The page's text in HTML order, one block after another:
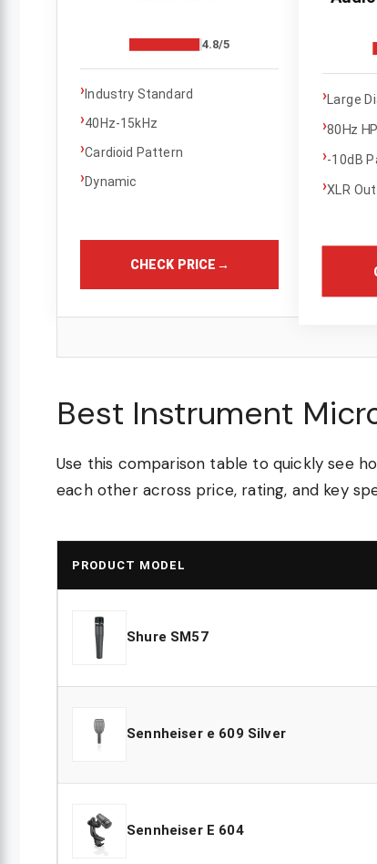
4.8/5
›Industry Standard
›40Hz-15kHz
›Cardioid Pattern
›Dynamic
CHECK PRICE →
›Large
›80Hz
›-10dB
›XLR
Best Instrument
Use this comparison table to quickly see
each other across price, rating, and key
PRODUCT MODEL
Shure SM57
Sennheiser e 609 Silver
Sennheiser E 604